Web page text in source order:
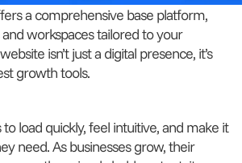
a comprehensive base platform,
workspaces tailored to your
isn’t just a digital presence, it’s
growth tools.
load quickly, feel intuitive, and make it
need. As businesses grow, their